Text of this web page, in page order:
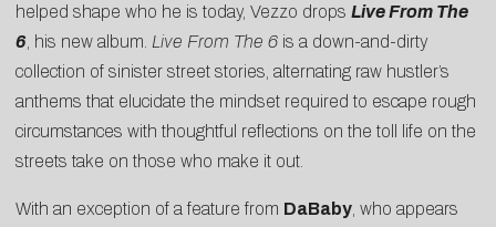
helped shape who he is today, Vezzo drops Live From The
6 , his new album. Live From The 6 is a down-and-dirty
collection of sinister street stories, alternating raw hustler’s
anthems that elucidate the mindset required to escape rough
circumstances with thoughtful reflections on the toll life on the
streets take on those who make it out.
With an exception of a feature from DaBaby , who appears